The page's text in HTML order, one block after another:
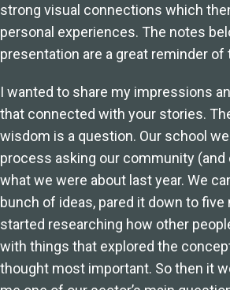
strong visual connections which
personal experiences. The notes
presentation are a great reminder
I wanted to share my impressions
that connected with your stories.
wisdom is a question. Our school
process asking our community (and
what we were about last year. We
bunch of ideas, pared it down to five
started researching how other
with things that explored the
thought most important. So then it